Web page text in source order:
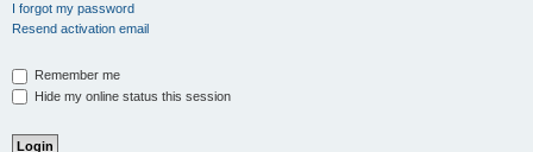
I forgot my password
Resend activation email
Remember me
Hide my online status this session